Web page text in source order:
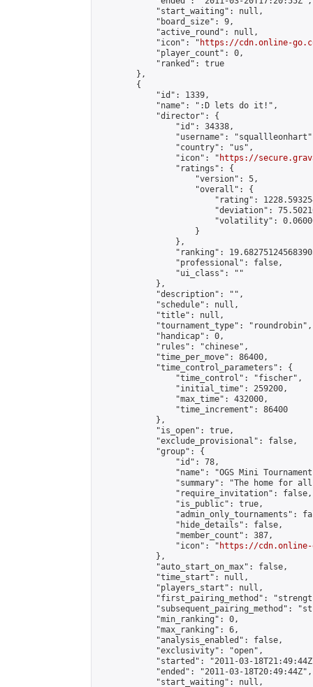
            "start_waiting": null,
            "board_size": 9,
            "active_round": null,
            "icon": "
https://cdn.online-
            "player_count": 0,
            "ranked": true
        },
        {
            "id": 1339,
            "name": ":D lets do it!",
            "director": {
                "id": 34338,
"username":
                "country": "us",
                "icon": "
https://
                "ratings": {
                    "version": 5,
                    "overall": {
"rating":
"deviation":
"volatility":
                    }
                },
"ranking":
                "professional": false,
                "ui_class": ""
            },
            "description": "",
            "schedule": null,
            "title": null,
            "tournament_type": "roundrobin",
            "handicap": 0,
            "rules": "chinese",
            "time_per_move": 86400,
            "time_control_parameters": {
                "time_control": "fischer",
                "initial_time": 259200,
                "max_time": 432000,
                "time_increment": 86400
            },
            "is_open": true,
            "exclude_provisional": false,
            "group": {
                "id": 78,
"name": "OGS Mini
"summary": "The home for
                "require_invitation": false,
                "is_public": true,
"admin_only_tournaments":
                "hide_details": false,
                "member_count": 387,
                "icon": "
https://cdn.online-
            },
            "auto_start_on_max": false,
            "time_start": null,
            "players_start": null,
"first_pairing_method":
"subsequent_pairing_method":
            "min_ranking": 0,
            "max_ranking": 6,
            "analysis_enabled": false,
            "exclusivity": "open",
"started": "2011-03-
            "ended": "2011-03-18T20:49:44Z",
            "start_waiting": null,